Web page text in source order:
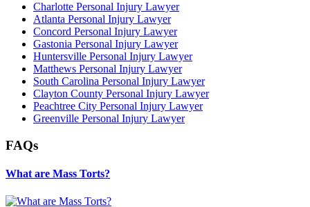
Charlotte Personal Injury Lawyer
Atlanta Personal Injury Lawyer
Concord Personal Injury Lawyer
Gastonia Personal Injury Lawyer
Huntersville Personal Injury Lawyer
Matthews Personal Injury Lawyer
South Carolina Personal Injury Lawyer
Clayton County Personal Injury Lawyer
Peachtree City Personal Injury Lawyer
Greenville Personal Injury Lawyer
FAQs
What are Mass Torts?